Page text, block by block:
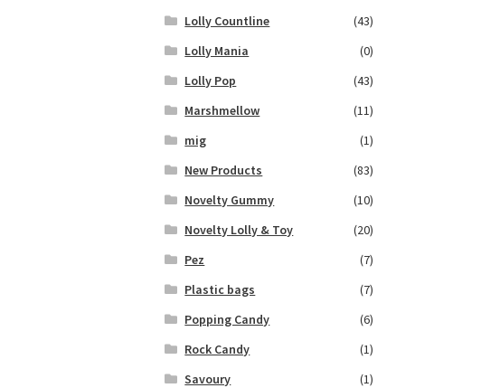
Lolly Countline
(43)
Lolly Mania
(0)
Lolly Pop
(43)
Marshmellow
(11)
mig
(1)
New Products
(83)
Novelty Gummy
(10)
Novelty Lolly & Toy
(20)
Pez
(7)
Plastic bags
(7)
Popping Candy
(6)
Rock Candy
(1)
Savoury
(1)